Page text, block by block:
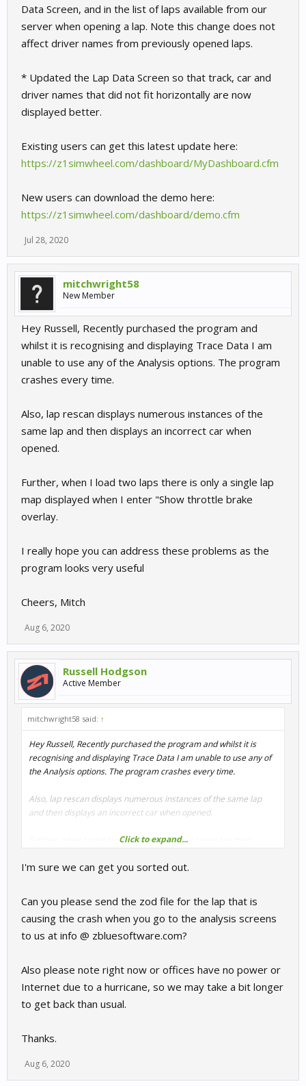
Data Screen, and in the list of laps available from our
server when opening a lap. Note this change does not
affect driver names from previously opened laps.
* Updated the Lap Data Screen so that track, car and
driver names that did not fit horizontally are now
displayed better.
Existing users can get this latest update here:
https://z1simwheel.com/dashboard/MyDashboard.cfm
New users can download the demo here:
https://z1simwheel.com/dashboard/demo.cfm
Jul 28, 2020
mitchwright58
New Member
Hey Russell, Recently purchased the program and
whilst it is recognising and displaying Trace Data I am
unable to use any of the Analysis options. The program
crashes every time.
Also, lap rescan displays numerous instances of the
same lap and then displays an incorrect car when
opened.
Further, when I load two laps there is only a single lap
map displayed when I enter "Show throttle brake
overlay.
I really hope you can address these problems as the
program looks very useful
Cheers, Mitch
Aug 6, 2020
Russell Hodgson
Active Member
mitchwright58 said: ↑
Hey Russell, Recently purchased the program and whilst it is
recognising and displaying Trace Data I am unable to use any of
the Analysis options. The program crashes every time.
Also, lap rescan displays numerous instances of the same lap
and then displays an incorrect car when opened.
Further, when I load two laps there is only a single lap map
Cheers, Mitch
Click to expand...
I'm sure we can get you sorted out.
Can you please send the zod file for the lap that is
causing the crash when you go to the analysis screens
to us at info @ zbluesoftware.com?
Also please note right now or offices have no power or
Internet due to a hurricane, so we may take a bit longer
to get back than usual.
Thanks.
Aug 6, 2020